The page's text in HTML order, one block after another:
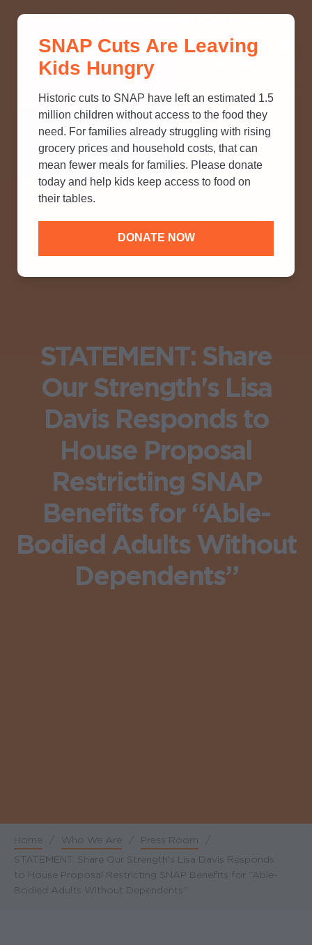
SNAP? TAKE OUR QUICK MYTH-
BUSTING QUIZ TO TEST YOUR
STATEMENT: Share
Our Strength's Lisa
Davis Responds to
House Proposal
Restricting SNAP
Benefits for “Able-
Bodied Adults Without
Dependents”
Breadcrumb
Home / Who We Are / Press Room
/
STATEMENT: Share Our Strength's Lisa Davis Responds
to House Proposal Restricting SNAP Benefits for “Able-
Bodied Adults Without Dependents”
SNAP Cuts Are Leaving
Kids Hungry
Historic cuts to SNAP have left an estimated 1.5
million children without access to the food they
need. For families already struggling with rising
grocery prices and household costs, that can
mean fewer meals for families. Please donate
today and help kids keep access to food on
their tables.
DONATE NOW